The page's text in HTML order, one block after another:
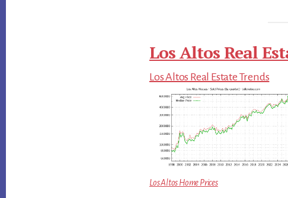
Los Altos Real
Los Altos Real Estate Trends
Los Altos Home Prices